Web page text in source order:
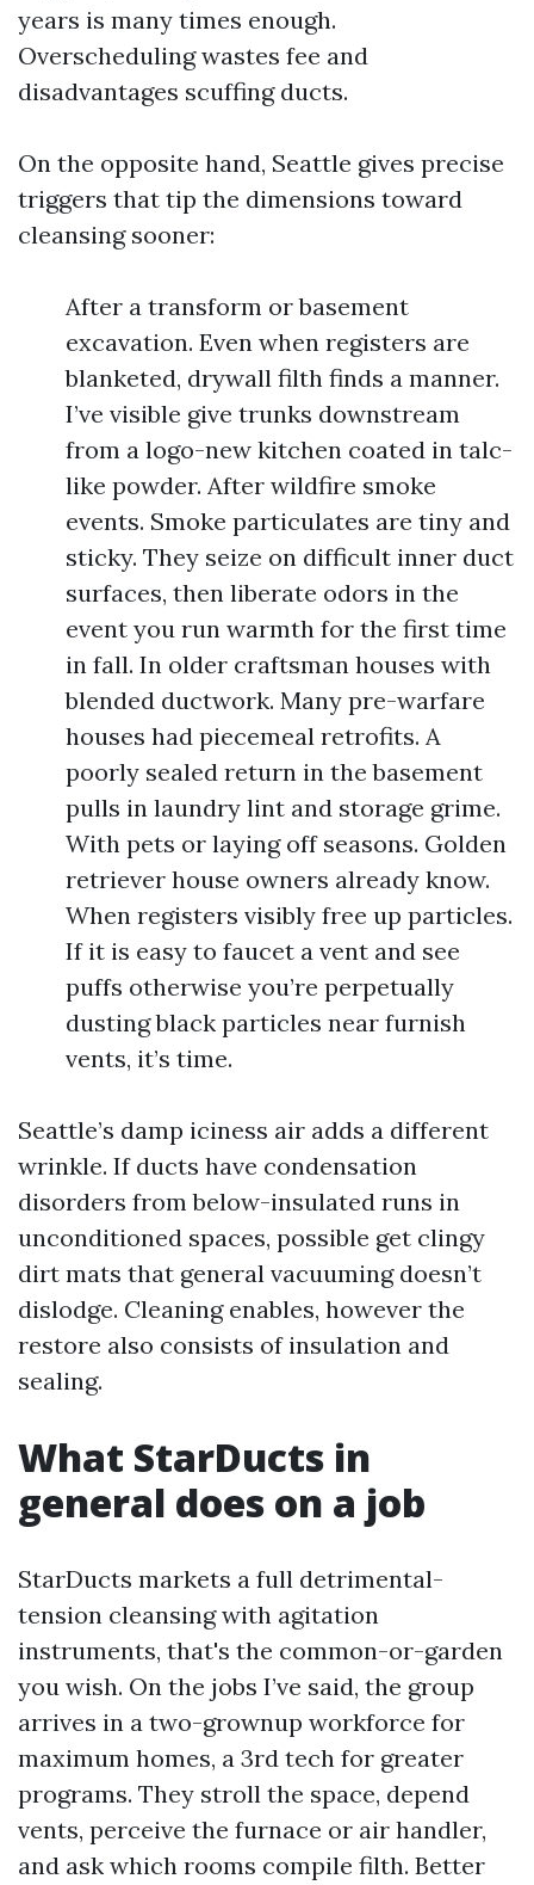
years is many times enough.
Overscheduling wastes fee and
disadvantages scuffing ducts.
On the opposite hand, Seattle gives precise
triggers that tip the dimensions toward
cleansing sooner:
After a transform or basement
excavation. Even when registers are
blanketed, drywall filth finds a manner.
I’ve visible give trunks downstream
from a logo-new kitchen coated in talc-
like powder. After wildfire smoke
events. Smoke particulates are tiny and
sticky. They seize on difficult inner duct
surfaces, then liberate odors in the
event you run warmth for the first time
in fall. In older craftsman houses with
blended ductwork. Many pre-warfare
houses had piecemeal retrofits. A
poorly sealed return in the basement
pulls in laundry lint and storage grime.
With pets or laying off seasons. Golden
retriever house owners already know.
When registers visibly free up particles.
If it is easy to faucet a vent and see
puffs otherwise you’re perpetually
dusting black particles near furnish
vents, it’s time.
Seattle’s damp iciness air adds a different
wrinkle. If ducts have condensation
disorders from below-insulated runs in
unconditioned spaces, possible get clingy
dirt mats that general vacuuming doesn’t
dislodge. Cleaning enables, however the
restore also consists of insulation and
sealing.
What StarDucts in
general does on a job
StarDucts markets a full detrimental-
tension cleansing with agitation
instruments, that's the common-or-garden
you wish. On the jobs I’ve said, the group
arrives in a two-grownup workforce for
maximum homes, a 3rd tech for greater
programs. They stroll the space, depend
vents, perceive the furnace or air handler,
and ask which rooms compile filth. Better